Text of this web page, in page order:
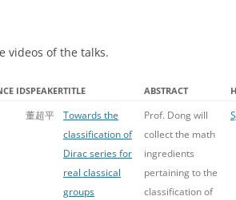
videos of the talks.
IDSPEAKERTITLE ABSTRACT
董超平
Towards the
classification of
Dirac series for
real classical
groups
Prof. Dong will
collect the math
ingredients
pertaining to the
classification of